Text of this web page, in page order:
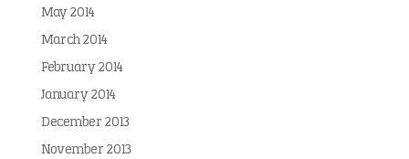
May 2014
March 2014
February 2014
January 2014
December 2013
November 2013